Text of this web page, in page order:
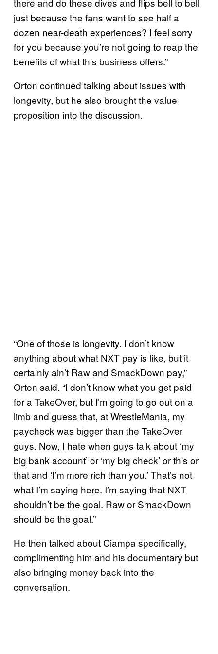
there and do these dives and flips bell to bell
just because the fans want to see half a
dozen near-death experiences? I feel sorry
for you because you’re not going to reap the
benefits of what this business offers.”
Orton continued talking about issues with
longevity, but he also brought the value
proposition into the discussion.
“One of those is longevity. I don’t know
anything about what NXT pay is like, but it
certainly ain’t Raw and SmackDown pay,”
Orton said. “I don’t know what you get paid
for a TakeOver, but I’m going to go out on a
limb and guess that, at WrestleMania, my
paycheck was bigger than the TakeOver
guys. Now, I hate when guys talk about ‘my
big bank account’ or ‘my big check’ or this or
that and ‘I’m more rich than you.’ That’s not
what I’m saying here. I’m saying that NXT
shouldn’t be the goal. Raw or SmackDown
should be the goal.”
He then talked about Ciampa specifically,
complimenting him and his documentary but
also bringing money back into the
conversation.